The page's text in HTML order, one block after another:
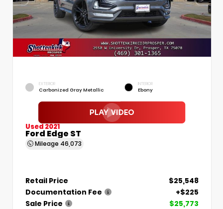
EXTERIOR
Carbonized Gray Metallic
INTERIOR
Ebony
Used 2021
Ford Edge ST
Mileage 46,073
Retail Price
$25,548
Documentation Fee
+$225
Sale Price
$25,773